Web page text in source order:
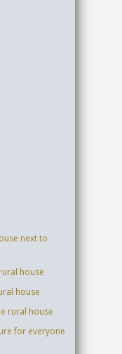
next to
house
house
rural house
for everyone